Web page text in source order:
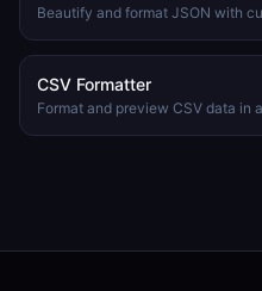
Beautify and format JSON with
CSV Formatter
Format and preview CSV data in